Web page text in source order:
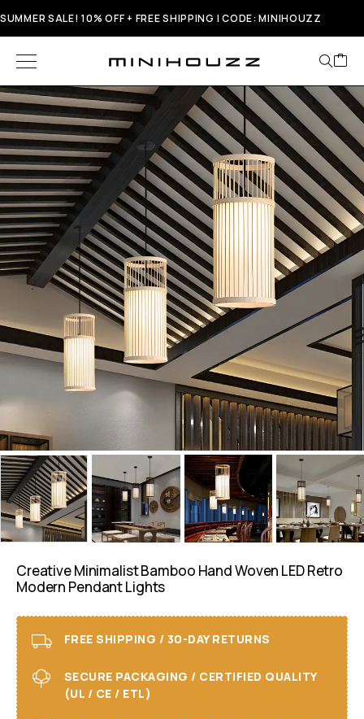
SUMMER SALE! 10% OFF + FREE SHIPPING | CODE: MINIHOUZZ
Creative Minimalist Bamboo Hand Woven LED Retro
Modern Pendant Lights
FREE SHIPPING / 30-DAY RETURNS
SECURE PACKAGING / CERTIFIED QUALITY
(UL / CE / ETL)